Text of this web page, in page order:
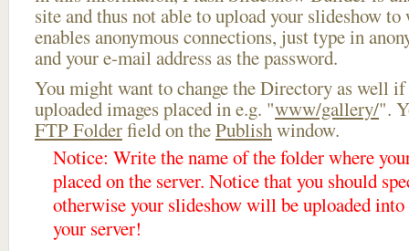
site and thus not able to upload your slideshow
enables anonymous connections, just type in
and your e-mail address as the password.
You might want to change the Directory as well if
uploaded images placed in e.g. "www/gallery/".
FTP Folderfield on thePublishwindow.
Notice: Write the name of the folder where
placed on the server. Notice that you should
otherwise your slideshow will be uploaded
your server!